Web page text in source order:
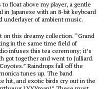
float above my player, a gentle
Japanese with an 8-bit keyboard
underlayer of ambient music.
on this dreamy collection. “Grand
in the same time field of
infuses this tea ceremony; it’s
got together and went to Julliard.
Raindrops fall off the
tunes up. The band
hit, and exotic birds cry out in the